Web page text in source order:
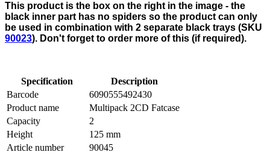
This product is the box on the right in the image - the
black inner part has no spiders so the product can only
be used in combination with 2 separate black trays (SKU
90023). Don't forget to order more of this (if required).
Specification
Description
Barcode
6090555492430
Product name
Multipack 2CD Fatcase
Capacity
2
Height
125 mm
Article number
90045